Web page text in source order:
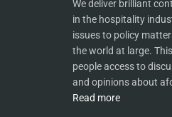
We deliver brilliant
in the hospitality
issues to policy
the world at large.
people access to
and opinions about
Read more